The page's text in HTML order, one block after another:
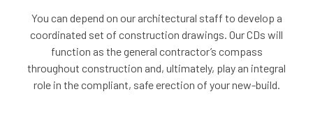
You can depend on our architectural staff to develop a
coordinated set of construction drawings. Our CDs will
function as the general contractor’s compass
throughout construction and, ultimately, play an integral
role in the compliant, safe erection of your new-build.